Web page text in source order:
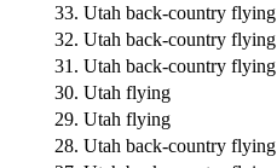
33. Utah back-country flying
32. Utah back-country flying
31. Utah back-country flying
30. Utah flying
29. Utah flying
28. Utah back-country flying